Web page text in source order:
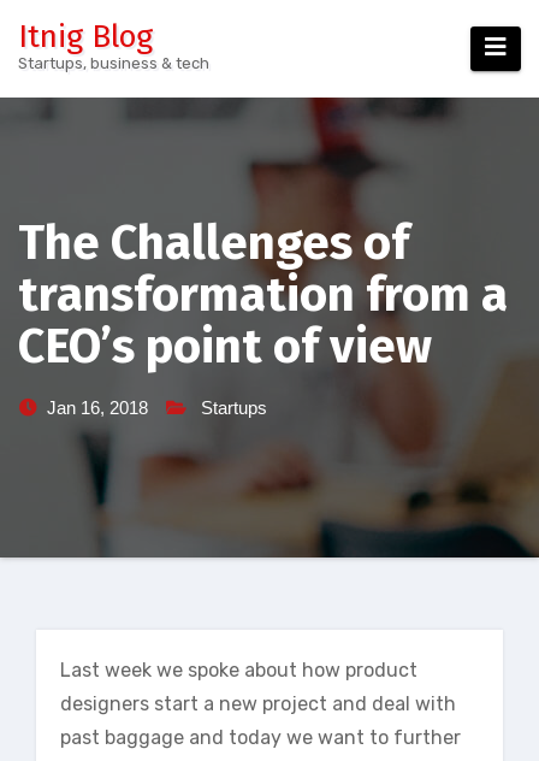
Itnig Blog
Startups, business & tech
The Challenges of
transformation from a
CEO’s point of view
Jan 16, 2018 Startups
Last week we spoke about how product
designers start a new project and deal with
past baggage and today we want to further